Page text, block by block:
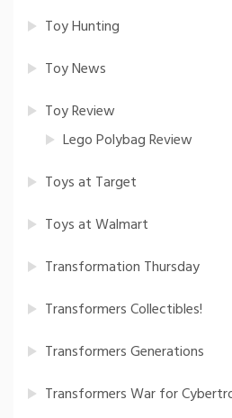
Toy Hunting
Toy News
Toy Review
Lego Polybag Review
Toys at Target
Toys at Walmart
Transformation Thursday
Transformers Collectibles!
Transformers Generations
Transformers War for